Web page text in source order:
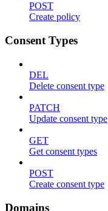
POST
Create policy
Consent Types
DEL
Delete consent type
PATCH
Update consent type
GET
Get consent types
POST
Create consent type
Domains